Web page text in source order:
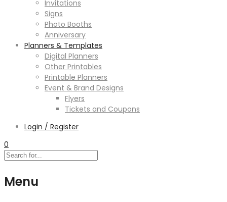
Invitations
Signs
Photo Booths
Anniversary
Planners & Templates
Digital Planners
Other Printables
Printable Planners
Event & Brand Designs
Flyers
Tickets and Coupons
Login / Register
0
Menu